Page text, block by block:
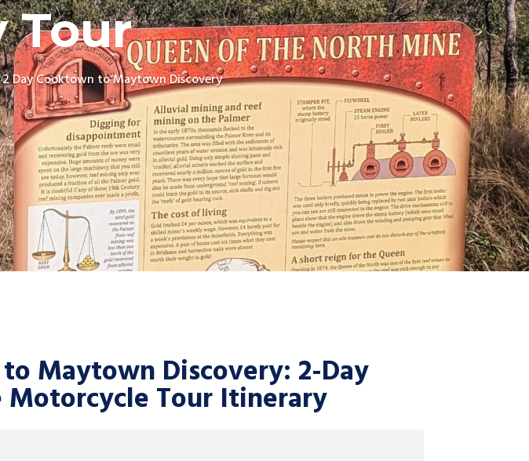
Tour
2 Day Cooktown to Maytown Discovery
Maytown Discovery: 2-Day
Tour Itinerary